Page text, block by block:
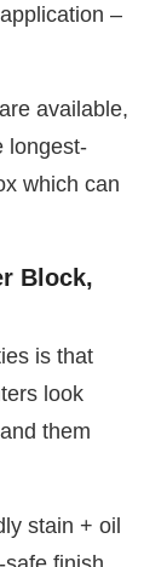
–
available,
longest-
which can
Block,
is that
look
them
stain + oil